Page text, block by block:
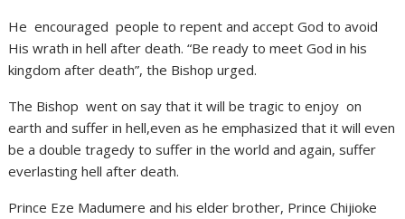
He encouraged people to repent and accept God to avoid
His wrath in hell after death. “Be ready to meet God in his
kingdom after death”, the Bishop urged.
The Bishop went on say that it will be tragic to enjoy on
earth and suffer in hell,even as he emphasized that it will even
be a double tragedy to suffer in the world and again, suffer
everlasting hell after death.
Prince Eze Madumere and his elder brother, Prince Chijioke